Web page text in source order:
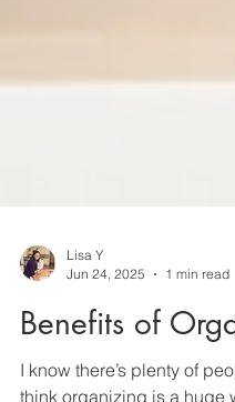
Jun 24, 2025
1 min read
Benefits of